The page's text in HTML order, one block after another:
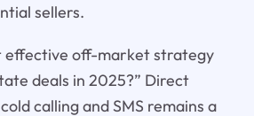
sellers.
effective off-market strategy
deals in 2025?” Direct
calling and SMS remains a